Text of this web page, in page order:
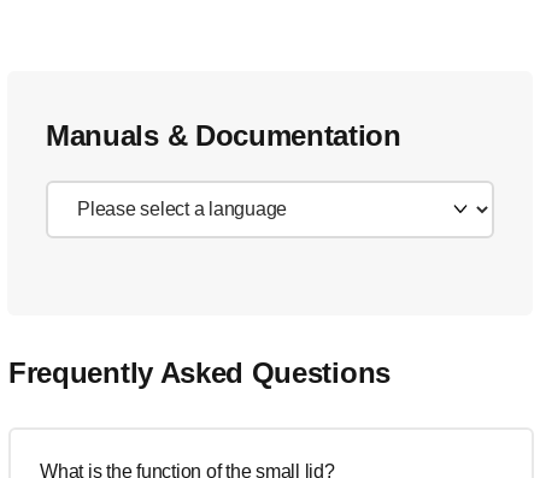
Manuals & Documentation
Frequently Asked Questions
What is the function of the small lid?